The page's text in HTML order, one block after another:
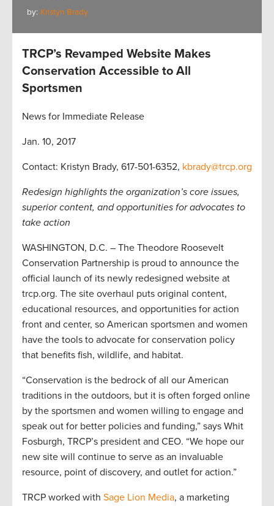
by: Kristyn Brady
TRCP’s Revamped Website Makes
Conservation Accessible to All
Sportsmen
News for Immediate Release
Jan. 10, 2017
Contact: Kristyn Brady, 617-501-6352, kbrady@trcp.org
Redesign highlights the organization’s core issues,
superior content, and opportunities for advocates to
take action
WASHINGTON, D.C. – The Theodore Roosevelt
Conservation Partnership is proud to announce the
official launch of its newly redesigned website at
trcp.org. The site overhaul puts original content,
educational resources, and opportunities for action
front and center, so American sportsmen and women
have the tools to advocate for conservation policy
that benefits fish, wildlife, and habitat.
“Conservation is the bedrock of all our American
traditions in the outdoors, but it is often forged online
by the sportsmen and women willing to engage and
speak out for better policies and funding,” says Whit
Fosburgh, TRCP’s president and CEO. “We hope our
new site will continue to serve as an invaluable
resource, point of discovery, and outlet for action.”
TRCP worked with Sage Lion Media, a marketing